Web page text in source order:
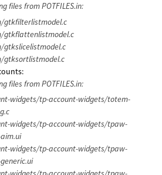
files from POTFILES.in:
gtkfilterlistmodel.c
gtkflattenlistmodel.c
gtkslicelistmodel.c
gtksortlistmodel.c
files from POTFILES.in:
widgets/tp-account-widgets/totem-
widgets/tp-account-widgets/tpaw-
widgets/tp-account-widgets/tpaw-